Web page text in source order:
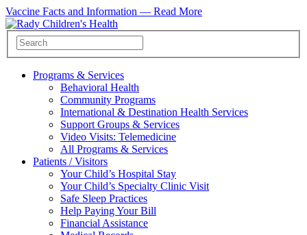
Vaccine Facts and Information — Read More
Programs & Services
Behavioral Health
Community Programs
International & Destination Health Services
Support Groups & Services
Video Visits: Telemedicine
All Programs & Services
Patients / Visitors
Your Child’s Hospital Stay
Your Child’s Specialty Clinic Visit
Safe Sleep Practices
Help Paying Your Bill
Financial Assistance